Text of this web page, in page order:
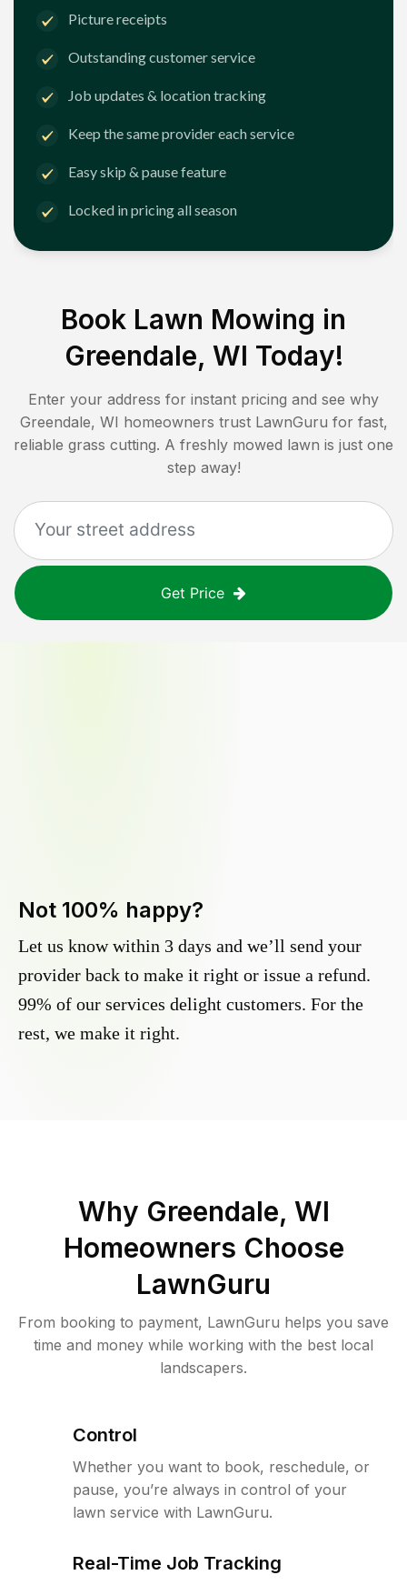
Picture receipts
Outstanding customer service
Job updates & location tracking
Keep the same provider each service
Easy skip & pause feature
Locked in pricing all season
Book Lawn Mowing in
Greendale, WI Today!
Enter your address for instant pricing and see why
Greendale, WI homeowners trust LawnGuru for fast,
reliable grass cutting. A freshly mowed lawn is just one
step away!
Get Price
Not 100% happy?
Let us know within 3 days and we’ll send your
provider back to make it right or issue a refund.
99% of our services delight customers. For the
rest, we make it right.
Why Greendale, WI
Homeowners Choose
LawnGuru
From booking to payment, LawnGuru helps you save
time and money while working with the best local
landscapers.
Control
Whether you want to book, reschedule, or
pause, you’re always in control of your
lawn service with LawnGuru.
Real-Time Job Tracking